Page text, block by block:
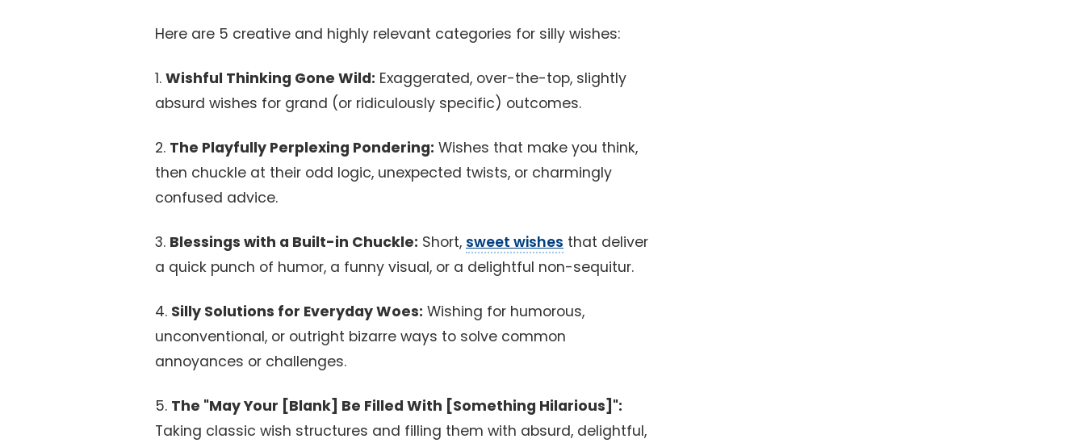
Here are 5 creative and highly relevant categories for silly wishes:
1. Wishful Thinking Gone Wild: Exaggerated, over-the-top, slightly
absurd wishes for grand (or ridiculously specific) outcomes.
2. The Playfully Perplexing Pondering: Wishes that make you think,
then chuckle at their odd logic, unexpected twists, or charmingly
confused advice.
3. Blessings with a Built-in Chuckle: Short, sweet wishes that deliver
a quick punch of humor, a funny visual, or a delightful non-sequitur.
4. Silly Solutions for Everyday Woes: Wishing for humorous,
unconventional, or outright bizarre ways to solve common
annoyances or challenges.
5. The "May Your [Blank] Be Filled With [Something Hilarious]":
Taking classic wish structures and filling them with absurd, delightful,